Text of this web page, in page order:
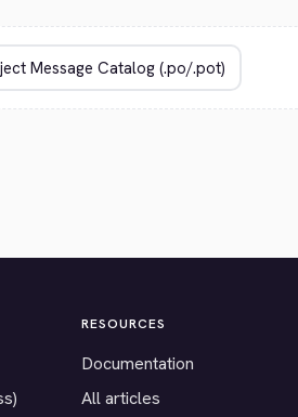
RESOURCES
Documentation
All articles